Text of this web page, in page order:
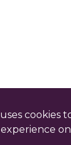
cookies